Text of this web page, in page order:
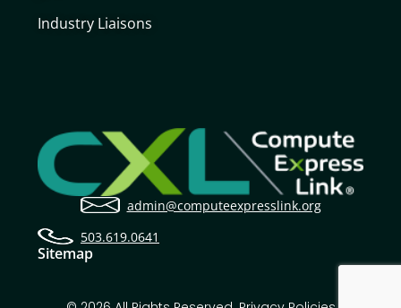
admin@computeexpresslink.org
503.619.0641
Sitemap
Industry Liaisons